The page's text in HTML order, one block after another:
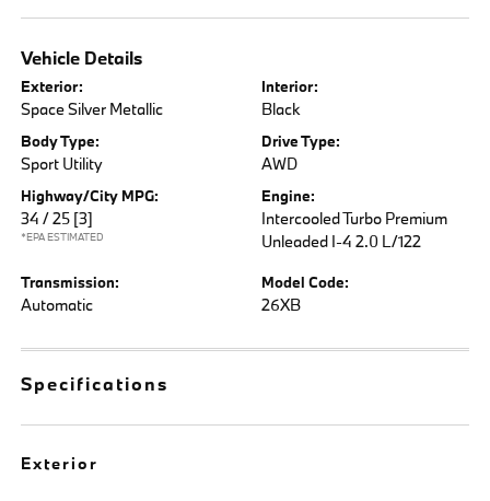
Vehicle Details
Exterior:
Space Silver Metallic
Interior:
Black
Body Type:
Sport Utility
Drive Type:
AWD
Highway/City MPG:
34 / 25 [3]
*EPA ESTIMATED
Engine:
Intercooled Turbo Premium
Unleaded I-4 2.0 L/122
Transmission:
Automatic
Model Code:
26XB
Specifications
Exterior